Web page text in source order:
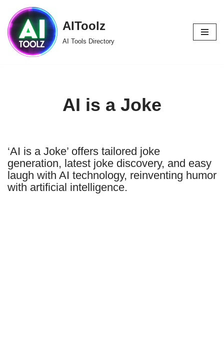
Skip
to
content
AIToolz
AI Tools Directory
AI is a Joke
‘AI is a Joke’ offers tailored joke
generation, latest joke discovery, and easy
laugh with AI technology, reinventing humor
with artificial intelligence.